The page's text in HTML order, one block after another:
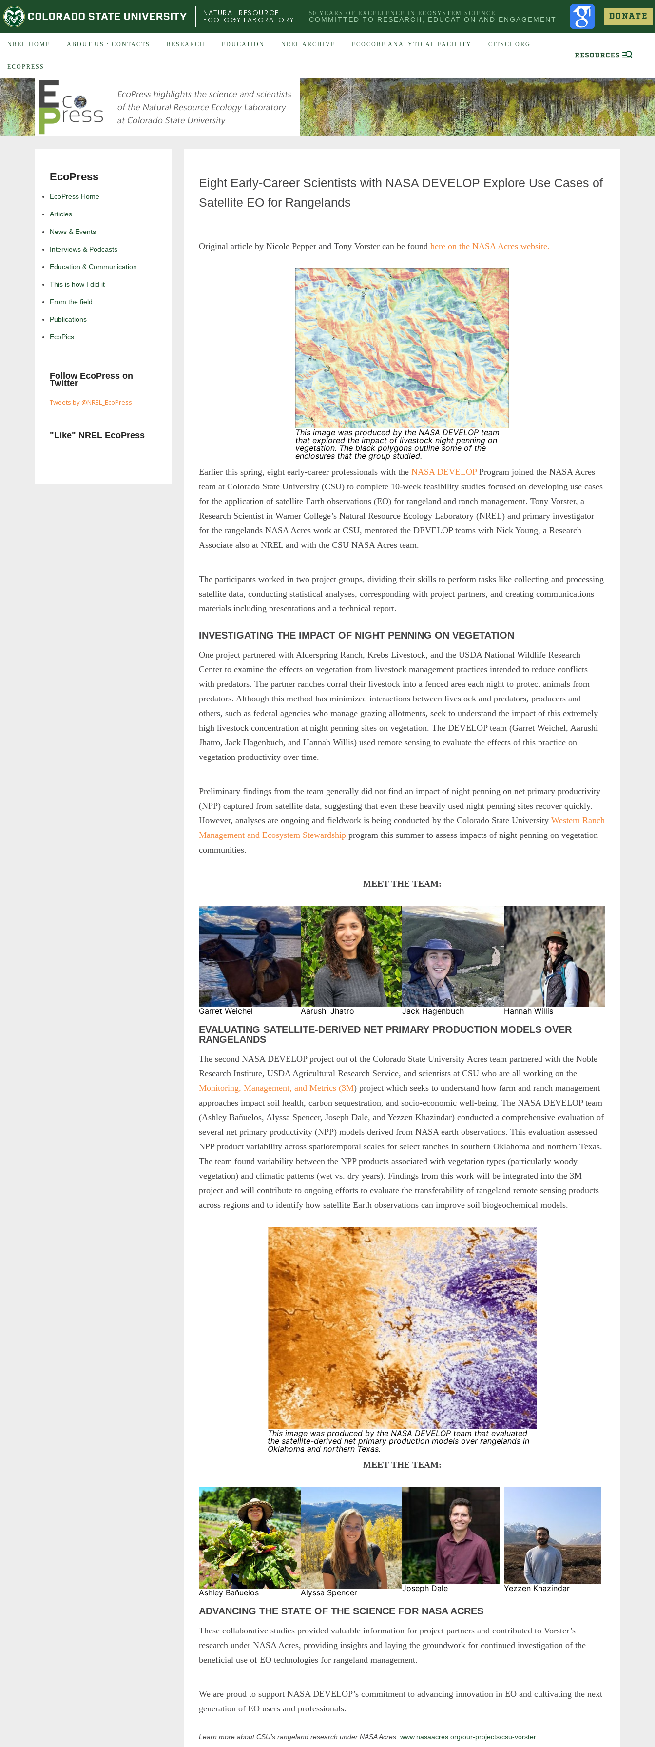
COLORADO STATE UNIVERSITY
NATURAL RESOURCE
ECOLOGY LABORATORY
50 YEARS OF EXCELLENCE IN ECOSYSTEM SCIENCE
COMMITTED TO RESEARCH, EDUCATION AND ENGAGEMENT DONATE
NREL HOME ABOUT US : CONTACTS RESEARCH EDUCATION NREL ARCHIVE ECOCORE ANALYTICAL FACILITY CITSCI.ORG
ECOPRESS
EcoPress
EcoPress Home
Articles
News & Events
Interviews & Podcasts
Education & Communication
This is how I did it
From the field
Publications
EcoPics
Follow EcoPress on
Twitter
Tweets by @NREL_EcoPress
"Like" NREL EcoPress
Eight Early-Career Scientists with NASA DEVELOP Explore Use Cases of
Satellite EO for Rangelands
Original article by Nicole Pepper and Tony Vorster can be foundhere on the NASA Acres website.
This image was produced by the NASA DEVELOP team
that explored the impact of livestock night penning on
vegetation. The black polygons outline some of the
enclosures that the group studied.
Earlier this spring, eight early-career professionals with the NASA DEVELOPProgram joined the NASA Acres
team at Colorado State University (CSU) to complete 10-week feasibility studies focused on developing use cases
for the application of satellite Earth observations (EO) for rangeland and ranch management. Tony Vorster, a
Research Scientist in Warner College’s Natural Resource Ecology Laboratory (NREL) and primary investigator
for the rangelands NASA Acres work at CSU, mentored the DEVELOP teams with Nick Young, a Research
Associate also at NREL and with the CSU NASA Acres team.
The participants worked in two project groups, dividing their skills to perform tasks like collecting and processing
satellite data, conducting statistical analyses, corresponding with project partners, and creating communications
materials including presentations and a technical report.
INVESTIGATING THE IMPACT OF NIGHT PENNING ON VEGETATION
One project partnered with Alderspring Ranch, Krebs Livestock, and the USDA National Wildlife Research
Center to examine the effects on vegetation from livestock management practices intended to reduce conflicts
with predators. The partner ranches corral their livestock into a fenced area each night to protect animals from
predators. Although this method has minimized interactions between livestock and predators, producers and
others, such as federal agencies who manage grazing allotments, seek to understand the impact of this extremely
high livestock concentration at night penning sites on vegetation. The DEVELOP team (Garret Weichel, Aarushi
Jhatro, Jack Hagenbuch, and Hannah Willis) used remote sensing to evaluate the effects of this practice on
vegetation productivity over time.
Preliminary findings from the team generally did not find an impact of night penning on net primary productivity
(NPP) captured from satellite data, suggesting that even these heavily used night penning sites recover quickly.
However, analyses are ongoing and fieldwork is being conducted by the Colorado State UniversityWestern Ranch
Management and Ecosystem Stewardshipprogram this summer to assess impacts of night penning on vegetation
communities.
MEET THE TEAM:
Garret Weichel Aarushi Jhatro Jack Hagenbuch Hannah Willis
EVALUATING SATELLITE-DERIVED NET PRIMARY PRODUCTION MODELS OVER
RANGELANDS
The second NASA DEVELOP project out of the Colorado State University Acres team partnered with the Noble
Research Institute, USDA Agricultural Research Service, and scientists at CSU who are all working on the
Monitoring, Management, and Metrics (3M) project which seeks to understand how farm and ranch management
approaches impact soil health, carbon sequestration, and socio-economic well-being. The NASA DEVELOP team
(Ashley Bañuelos, Alyssa Spencer, Joseph Dale, and Yezzen Khazindar) conducted a comprehensive evaluation of
several net primary productivity (NPP) models derived from NASA earth observations. This evaluation assessed
NPP product variability across spatiotemporal scales for select ranches in southern Oklahoma and northern Texas.
The team found variability between the NPP products associated with vegetation types (particularly woody
vegetation) and climatic patterns (wet vs. dry years). Findings from this work will be integrated into the 3M
project and will contribute to ongoing efforts to evaluate the transferability of rangeland remote sensing products
across regions and to identify how satellite Earth observations can improve soil biogeochemical models.
This image was produced by the NASA DEVELOP team that evaluated
the satellite-derived net primary production models over rangelands in
Oklahoma and northern Texas.
MEET THE TEAM:
Ashley Bañuelos Alyssa Spencer Joseph Dale Yezzen Khazindar
ADVANCING THE STATE OF THE SCIENCE FOR NASA ACRES
These collaborative studies provided valuable information for project partners and contributed to Vorster’s
research under NASA Acres, providing insights and laying the groundwork for continued investigation of the
beneficial use of EO technologies for rangeland management.
We are proud to support NASA DEVELOP’s commitment to advancing innovation in EO and cultivating the next
generation of EO users and professionals.
Learn more about CSU’s rangeland research under NASA Acres: www.nasaacres.org/our-projects/csu-vorster